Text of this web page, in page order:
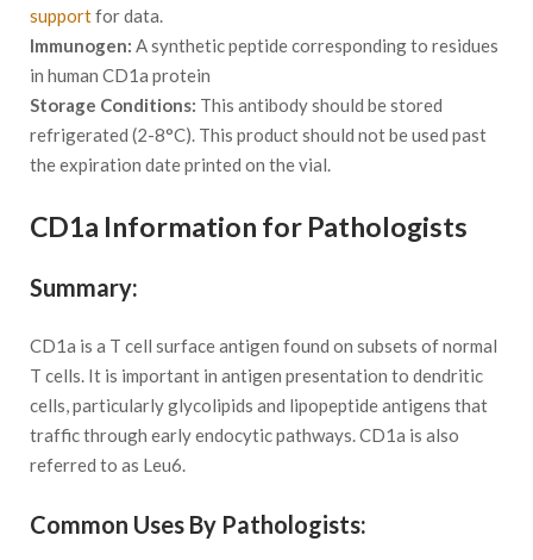
supportfor data.
Immunogen: A synthetic peptide corresponding to residues
in human CD1a protein
Storage Conditions: This antibody should be stored
refrigerated (2-8°C). This product should not be used past
the expiration date printed on the vial.
CD1a Information for Pathologists
Summary:
CD1a is a T cell surface antigen found on subsets of normal
T cells. It is important in antigen presentation to dendritic
cells, particularly glycolipids and lipopeptide antigens that
traffic through early endocytic pathways. CD1a is also
referred to as Leu6.
Common Uses By Pathologists: